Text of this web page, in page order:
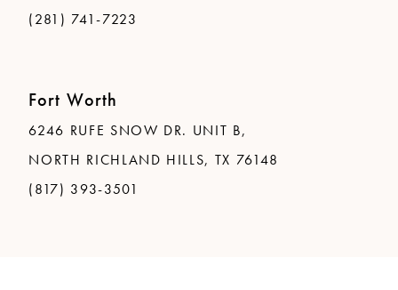
(281) 741-7223
Fort Worth
6246 RUFE SNOW DR. UNIT B,
NORTH RICHLAND HILLS, TX 76148
(817) 393-3501